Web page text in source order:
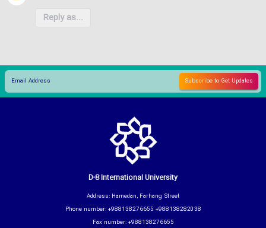
Reply as...
D-8 International University
Address: Hamedan, Farhang Street
Phone number: +988138276655 +988138282038
Fax number: +988138276655